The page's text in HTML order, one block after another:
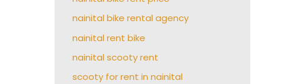
nainital bike rental agency
nainital rent bike
nainital scooty rent
scooty for rent in nainital